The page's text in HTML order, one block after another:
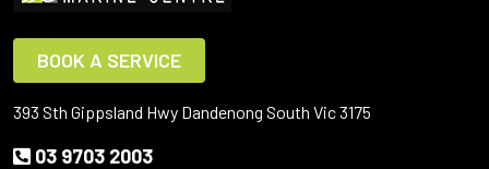
BOOK A SERVICE
393 Sth Gippsland Hwy Dandenong South Vic 3175
03 9703 2003